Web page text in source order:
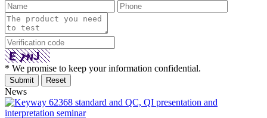
* We promise to keep your information confidential.
News